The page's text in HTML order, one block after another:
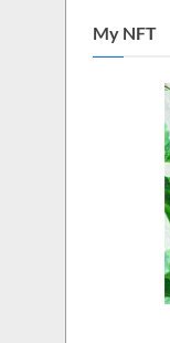
My NFT